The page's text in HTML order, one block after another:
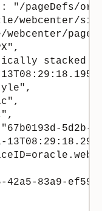
"/pageDefs/
webcenter/
webcenter/
stacked
5d2b-
42a5-83a9-